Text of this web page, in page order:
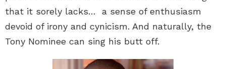
that it sorely lacks… a sense of enthusiasm
devoid of irony and cynicism. And naturally, the
Tony Nominee can sing his butt off.